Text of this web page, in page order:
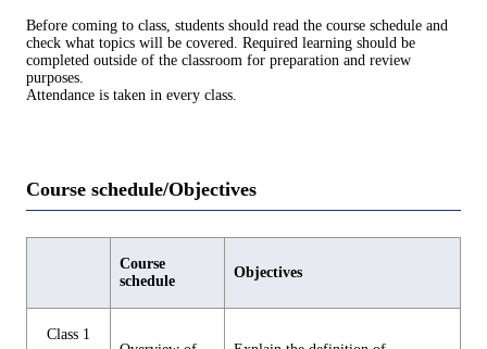
Before coming to class, students should read the course schedule and
check what topics will be covered. Required learning should be
completed outside of the classroom for preparation and review
purposes.
Attendance is taken in every class.
Course schedule/Objectives
Course
schedule
Objectives
Class 1